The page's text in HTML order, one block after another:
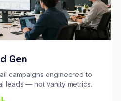
Gen
campaigns engineered to
leads — not vanity metrics.